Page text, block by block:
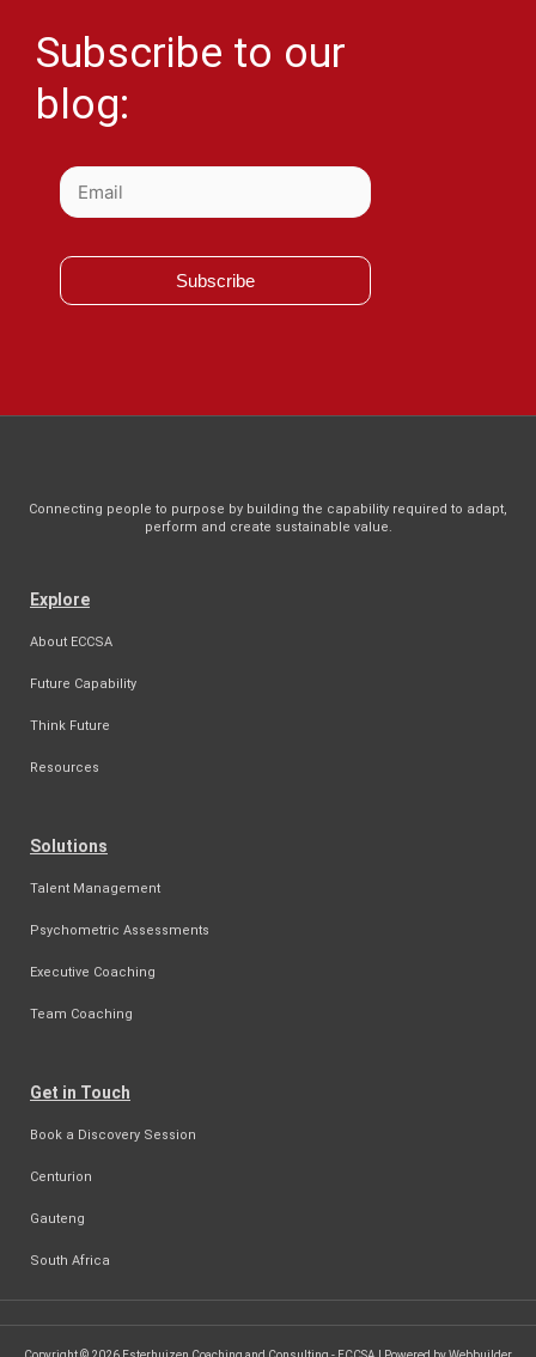
Subscribe to our
blog:
Subscribe
Connecting people to purpose by building the capability required to adapt,
perform and create sustainable value.
Explore
About ECCSA
Future Capability
Think Future
Resources
Solutions
Talent Management
Psychometric Assessments
Executive Coaching
Team Coaching
Get in Touch
Book a Discovery Session
Centurion
Gauteng
South Africa